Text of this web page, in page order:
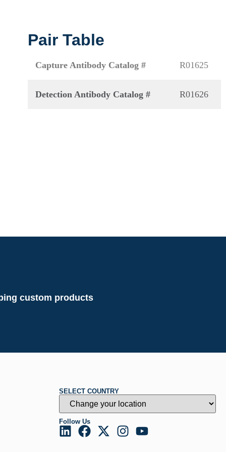
Pair Table
Capture Antibody Catalog # R01625
Detection Antibody Catalog # R01626
custom products
SELECT COUNTRY
Follow Us